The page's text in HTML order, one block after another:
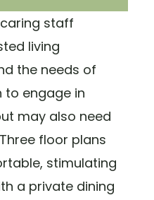
staff
living
the needs of
to engage in
may also need
floor plans
stimulating
a private dining